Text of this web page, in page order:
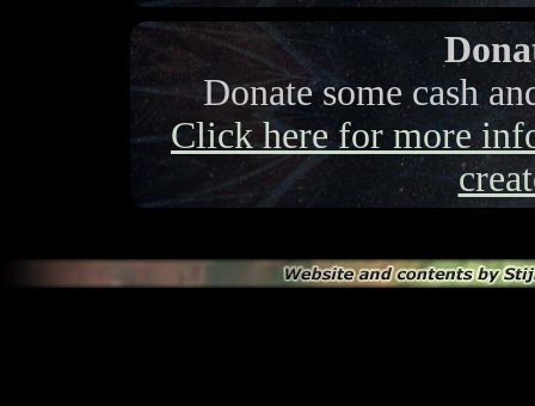
Donate some cash
Click here for more